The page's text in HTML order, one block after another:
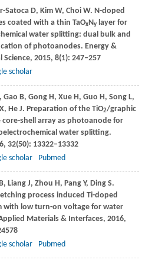
Satoca D, KimW, ChoiW. N-doped
coated with a thin TaOxNylayer for
water splitting: dual bulk and
of photoanodes. Energy &
Science, 2015, 8(1): 247–257
scholar
Gao B, GongH, Xue H, Guo H, SongL,
, HeJ. Preparation of the TiO2/graphic
shell array as photoanode for
water splitting.
, 32(50): 13322–13332
scholar Pubmed
, LiangJ, Zhou H, Pang Y, DingS.
process induced Ti-doped
low turn-on voltage for water
Materials & Interfaces, 2016,
scholar Pubmed